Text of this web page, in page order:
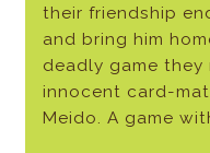
their friendship
and bring him
deadly game
innocent card-
Meido. A game